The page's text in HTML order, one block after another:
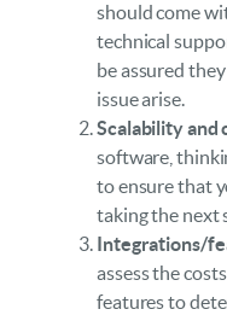
should come
technical
be assured
issue arise.
Scalability and
software,
to ensure that
taking the next
Integrations/
assess the
features to